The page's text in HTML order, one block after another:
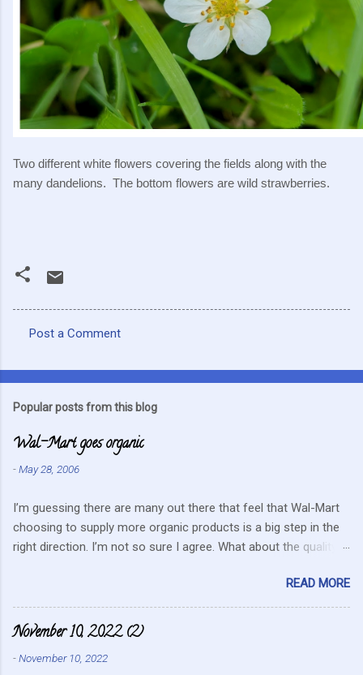
Two different white flowers covering the fields along with the
many dandelions. The bottom flowers are wild strawberries.
o
e
s
Post a Comment
Popular posts from this blog
Wal-Mart goes organic
-May 28, 2006
I’m guessing there are many out there that feel that Wal-Mart
choosing to supply more organic products is a big step in the
right direction. I’m not so sure I agree. What about the quality
as the kind of company that is concerned about quality. They
care about cutting costs wherever possible. Somehow this
mentality doesn’t fit in with what is required these days to offer
farmers? They can try and create enough of one product to be
READ MORE
November 10, 2022 (2)
-November 10, 2022